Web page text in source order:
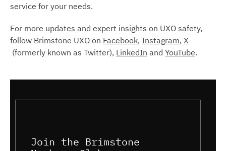
service for your needs.
For more updates and expert insights on UXO safety,
follow Brimstone UXO on Facebook, Instagram, X
(formerly known as Twitter), LinkedIn and YouTube.
Join the Brimstone